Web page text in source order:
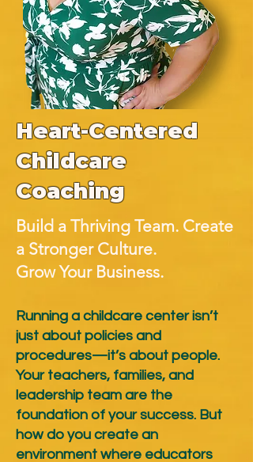
Heart-Centered
Childcare
Coaching
​Build a Thriving Team. Create
a Stronger Culture.
Grow Your Business.
Running a childcare center isn’t
just about policies and
procedures—it’s about people.
Your teachers, families, and
leadership team are the
foundation of your success. But
how do you create an
environment where educators